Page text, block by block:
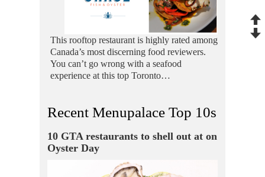
This rooftop restaurant is highly rated among
Canada’s most discerning food reviewers.
You can’t go wrong with a seafood
experience at this top Toronto…
Recent Menupalace Top 10s
10 GTA restaurants to shell out at on
Oyster Day